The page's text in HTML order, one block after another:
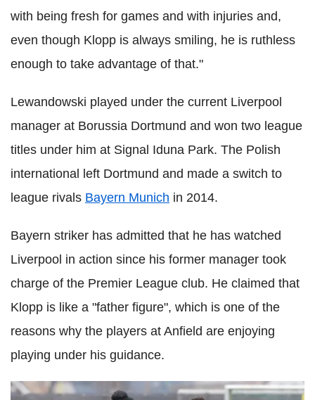
with being fresh for games and with injuries and,
even though Klopp is always smiling, he is ruthless
enough to take advantage of that."
Lewandowski played under the current Liverpool
manager at Borussia Dortmund and won two league
titles under him at Signal Iduna Park. The Polish
international left Dortmund and made a switch to
league rivals Bayern Munich in 2014.
Bayern striker has admitted that he has watched
Liverpool in action since his former manager took
charge of the Premier League club. He claimed that
Klopp is like a "father figure", which is one of the
reasons why the players at Anfield are enjoying
playing under his guidance.